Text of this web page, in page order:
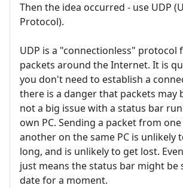
Then the idea occurred - use UDP
Protocol).
UDP is a "connectionless" protocol
packets around the Internet. It is
you don't need to establish a
there is a danger that packets may
not a big issue with a status bar
own PC. Sending a packet from
another on the same PC is unlikely
long, and is unlikely to get lost.
just means the status bar might be
date for a moment.